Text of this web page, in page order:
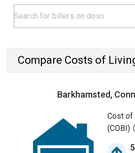
Compare Costs of
Barkhamsted,
Cost of
(COBI)